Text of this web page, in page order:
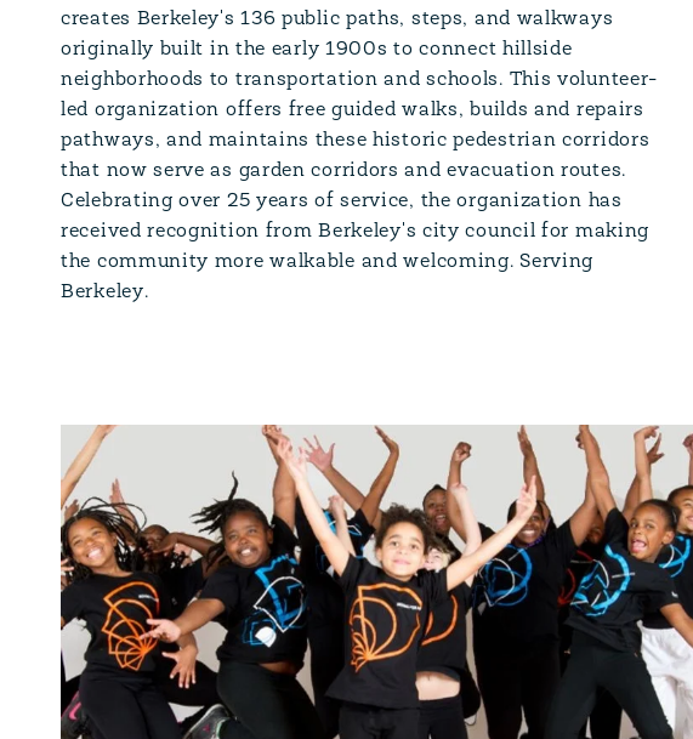
creates Berkeley's 136 public paths, steps, and walkways
originally built in the early 1900s to connect hillside
neighborhoods to transportation and schools. This volunteer-
led organization offers free guided walks, builds and repairs
pathways, and maintains these historic pedestrian corridors
that now serve as garden corridors and evacuation routes.
Celebrating over 25 years of service, the organization has
received recognition from Berkeley's city council for making
the community more walkable and welcoming. Serving
Berkeley.